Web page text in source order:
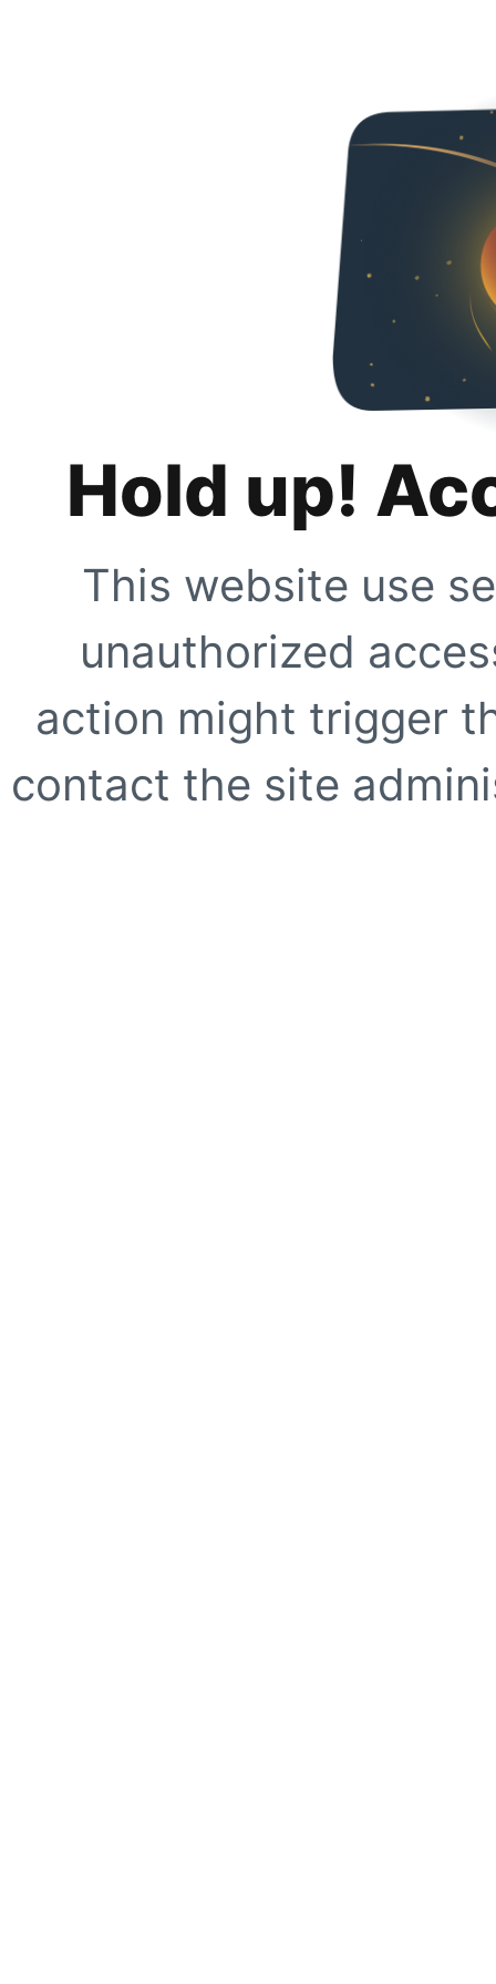
Hold up!
This website use
unauthorized
action might trigger
contact the site